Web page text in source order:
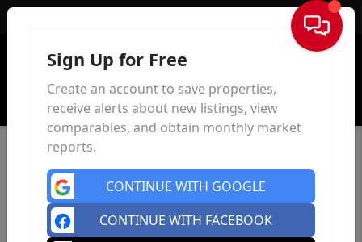
Sign In
Sign Up for Free
Create an account to save properties,
receive alerts about new listings, view
comparables, and obtain monthly market
reports.
CONTINUE WITH GOOGLE
CONTINUE WITH FACEBOOK